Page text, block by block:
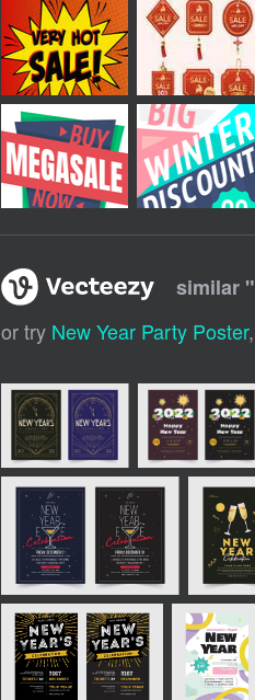
similar "
or try New Year Party Poster,